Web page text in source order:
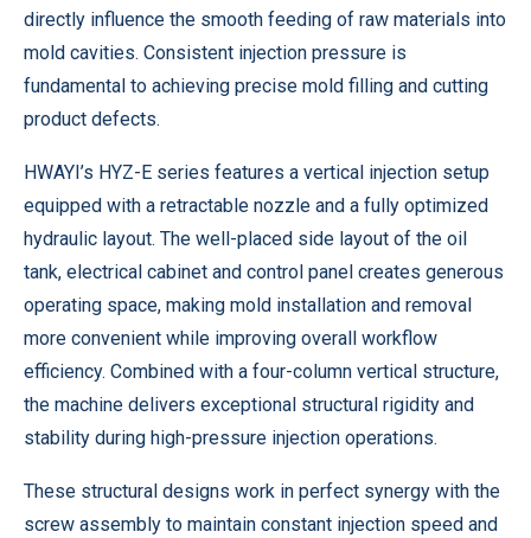
directly influence the smooth feeding of raw materials into
mold cavities. Consistent injection pressure is
fundamental to achieving precise mold filling and cutting
product defects.
HWAYI’s HYZ-E series features a vertical injection setup
equipped with a retractable nozzle and a fully optimized
hydraulic layout. The well-placed side layout of the oil
tank, electrical cabinet and control panel creates generous
operating space, making mold installation and removal
more convenient while improving overall workflow
efficiency. Combined with a four-column vertical structure,
the machine delivers exceptional structural rigidity and
stability during high-pressure injection operations.
These structural designs work in perfect synergy with the
screw assembly to maintain constant injection speed and